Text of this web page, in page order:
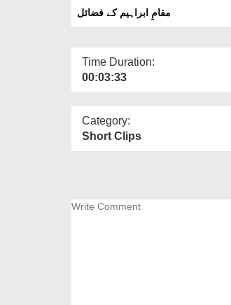
مقامِ ابراہیم کے فضائل
Time Duration:
00:03:33
Category:
Short Clips